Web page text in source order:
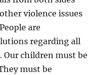
violence issues
are
regarding all
Our children must be
must be